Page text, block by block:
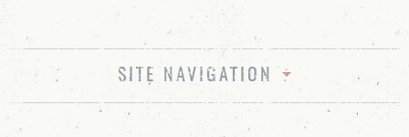
SITE NAVIGATION